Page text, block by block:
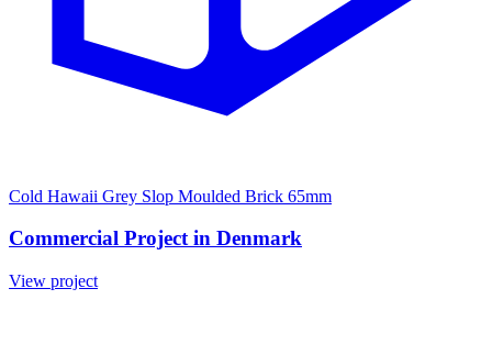
Cold Hawaii Grey Slop Moulded Brick 65mm
Commercial Project in Denmark
View project